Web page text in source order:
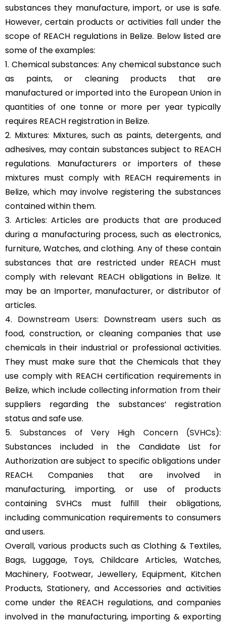
substances they manufacture, import, or use is safe.
However, certain products or activities fall under the
scope of REACH regulations in Belize. Below listed are
some of the examples:
1. Chemical substances: Any chemical substance such
as paints, or cleaning products that are
manufactured or imported into the European Union in
quantities of one tonne or more per year typically
requires REACH registration in Belize.
2. Mixtures: Mixtures, such as paints, detergents, and
adhesives, may contain substances subject to REACH
regulations. Manufacturers or importers of these
mixtures must comply with REACH requirements in
Belize, which may involve registering the substances
contained within them.
3. Articles: Articles are products that are produced
during a manufacturing process, such as electronics,
furniture, Watches, and clothing. Any of these contain
substances that are restricted under REACH must
comply with relevant REACH obligations in Belize. It
may be an Importer, manufacturer, or distributor of
articles.
4. Downstream Users: Downstream users such as
food, construction, or cleaning companies that use
chemicals in their industrial or professional activities.
They must make sure that the Chemicals that they
use comply with REACH certification requirements in
Belize, which include collecting information from their
suppliers regarding the substances’ registration
status and safe use.
5.Substances of Very High Concern (SVHCs):
Substances included in the Candidate List for
Authorization are subject to specific obligations under
REACH. Companies that are involved in
manufacturing, importing, or use of products
containing SVHCs must fulfill their obligations,
including communication requirements to consumers
and users.
Overall, various products such as Clothing & Textiles,
Bags, Luggage, Toys, Childcare Articles, Watches,
Machinery, Footwear, Jewellery, Equipment, Kitchen
Products, Stationery, and Accessories and activities
come under the REACH regulations, and companies
involved in the manufacturing, importing & exporting